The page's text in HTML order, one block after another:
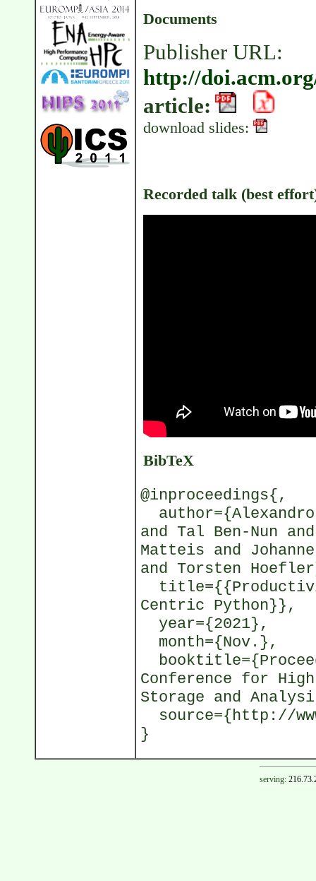
Documents
Publisher URL:
http://
article:
download slides:
Recorded talk (best
BibTeX
@inproceedings{,
and Tal Ben-Nun
Matteis and
and Torsten
Centric Python}},
year={2021},
month={Nov.},
Conference for
Storage and
source={http://
}
serving: